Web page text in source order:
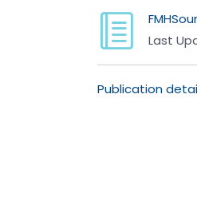
Last
Publication